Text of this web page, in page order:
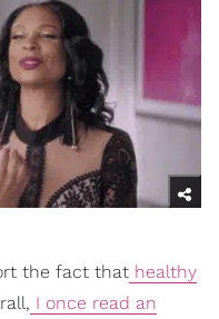
the fact that healthy
I once read an